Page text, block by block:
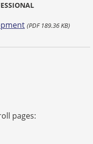
(PDF 189.36 KB)
pages: